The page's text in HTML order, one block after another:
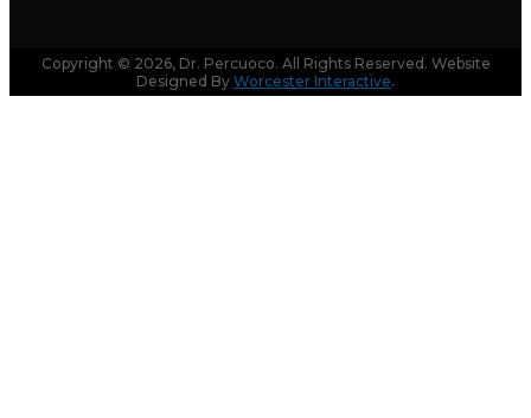
Copyright © 2026, Dr. Percuoco. All Rights Reserved. Website
Designed By Worcester Interactive.